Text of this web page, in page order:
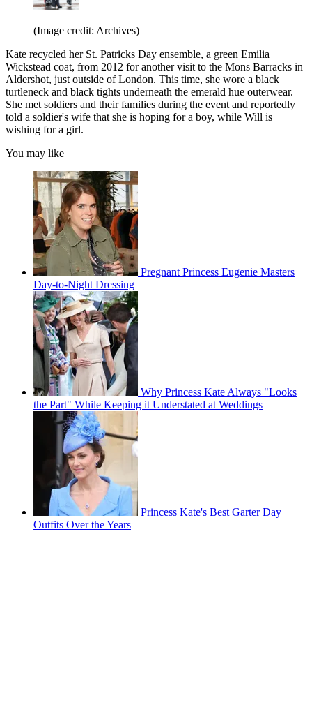
(Image credit: Archives)
Kate recycled her St. Patricks Day ensemble, a green Emilia
Wickstead coat, from 2012 for another visit to the Mons Barracks in
Aldershot, just outside of London. This time, she wore a black
turtleneck and black tights underneath the emerald hue outerwear.
She met soldiers and their families during the event and reportedly
told a soldier's wife that she is hoping for a boy, while Will is
wishing for a girl.
You may like
Pregnant Princess Eugenie Masters
Day-to-Night Dressing
Why Princess Kate Always "Looks
the Part" While Keeping it Understated at Weddings
Princess Kate's Best Garter Day
Outfits Over the Years